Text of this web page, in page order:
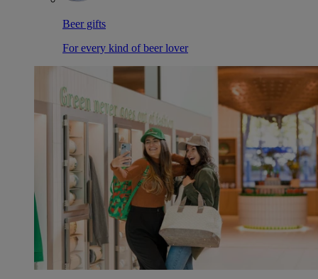
Beer gifts
For every kind of beer lover